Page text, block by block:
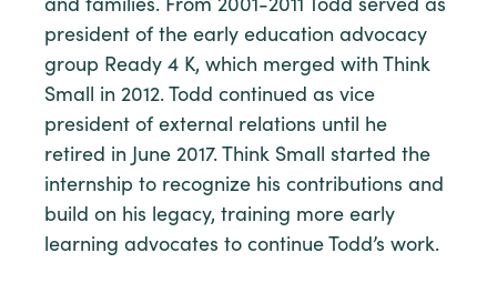
and families. From 2001-2011 Todd served as
president of the early education advocacy
group Ready 4 K, which merged with Think
Small in 2012. Todd continued as vice
president of external relations until he
retired in June 2017. Think Small started the
internship to recognize his contributions and
build on his legacy, training more early
learning advocates to continue Todd’s work.